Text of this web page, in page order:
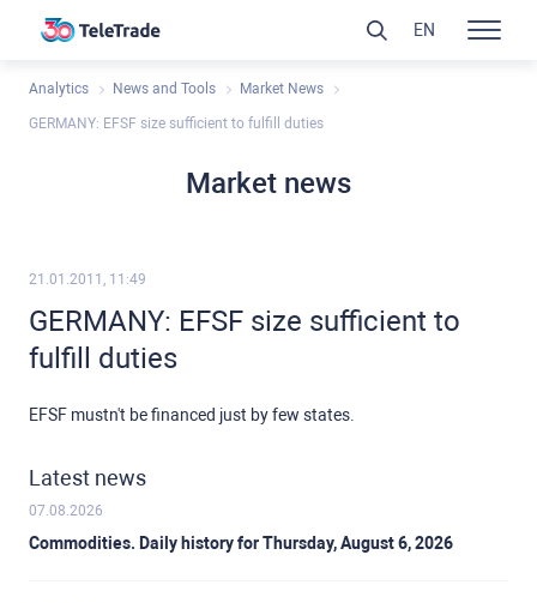
Analytics News and Tools Market News
GERMANY: EFSF size sufficient to fulfill duties
Market news
21.01.2011, 11:49
GERMANY: EFSF size sufficient to
fulfill duties
EFSF mustn't be financed just by few states.
Latest news
07.08.2026
Commodities. Daily history for Thursday, August 6, 2026
EN